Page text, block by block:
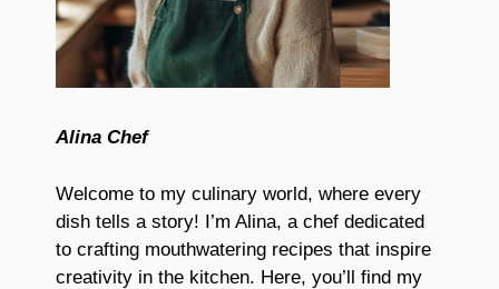
Alina Chef
Welcome to my culinary world, where every
dish tells a story! I’m Alina, a chef dedicated
to crafting mouthwatering recipes that inspire
creativity in the kitchen. Here, you’ll find my